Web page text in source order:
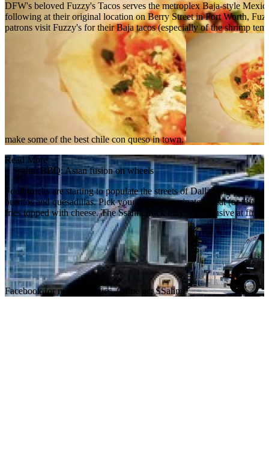
DFW's beloved Fuzzy's Tacos serves the metroplex Baja-style
following at their original location on Berry Street in Fort Worth,
patrons visit Fuzzy's for their Baja tacos (especially of the shrimp
make some of the best chile con queso in town.
Read More
+ Ssahm BBQ: Asian fusion on wheels
Food trucks are starting to populate the streets of Dallas, and one
burritos and quesadillas. Pick your Korean marinated meat (or
fries topped with cheese. The Ssahm truck may seem elusive at
Facebook for more specifics. Come get SSahm!